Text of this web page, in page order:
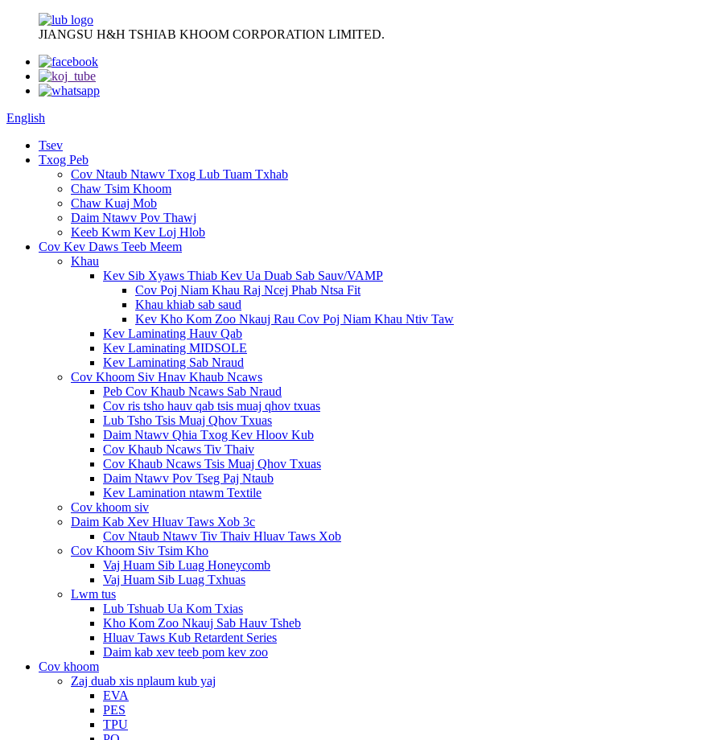
JIANGSU H&H TSHIAB KHOOM CORPORATION LIMITED.
English
Tsev
Txog Peb
Cov Ntaub Ntawv Txog Lub Tuam Txhab
Chaw Tsim Khoom
Chaw Kuaj Mob
Daim Ntawv Pov Thawj
Keeb Kwm Kev Loj Hlob
Cov Kev Daws Teeb Meem
Khau
Kev Sib Xyaws Thiab Kev Ua Duab Sab Sauv/VAMP
Cov Poj Niam Khau Raj Ncej Phab Ntsa Fit
Khau khiab sab saud
Kev Kho Kom Zoo Nkauj Rau Cov Poj Niam Khau Ntiv Taw
Kev Laminating Hauv Qab
Kev Laminating MIDSOLE
Kev Laminating Sab Nraud
Cov Khoom Siv Hnav Khaub Ncaws
Peb Cov Khaub Ncaws Sab Nraud
Cov ris tsho hauv qab tsis muaj qhov txuas
Lub Tsho Tsis Muaj Qhov Txuas
Daim Ntawv Qhia Txog Kev Hloov Kub
Cov Khaub Ncaws Tiv Thaiv
Cov Khaub Ncaws Tsis Muaj Qhov Txuas
Daim Ntawv Pov Tseg Paj Ntaub
Kev Lamination ntawm Textile
Cov khoom siv
Daim Kab Xev Hluav Taws Xob 3c
Cov Ntaub Ntawv Tiv Thaiv Hluav Taws Xob
Cov Khoom Siv Tsim Kho
Vaj Huam Sib Luag Honeycomb
Vaj Huam Sib Luag Txhuas
Lwm tus
Lub Tshuab Ua Kom Txias
Kho Kom Zoo Nkauj Sab Hauv Tsheb
Hluav Taws Kub Retardent Series
Daim kab xev teeb pom kev zoo
Cov khoom
Zaj duab xis nplaum kub yaj
EVA
PES
TPU